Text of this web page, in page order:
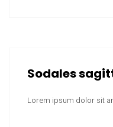
Sodales
Lorem ipsum dolor sit